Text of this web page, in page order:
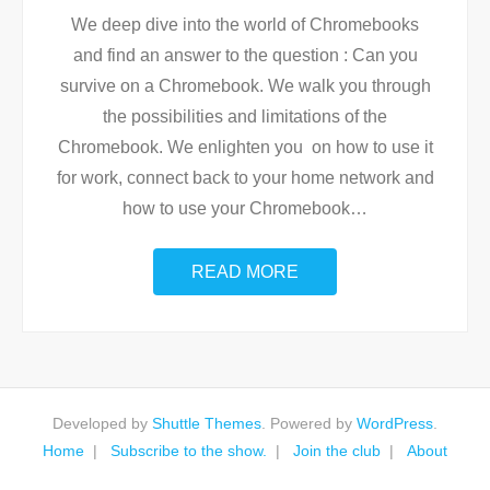
We deep dive into the world of Chromebooks
and find an answer to the question : Can you
survive on a Chromebook. We walk you through
the possibilities and limitations of the
Chromebook. We enlighten you on how to use it
for work, connect back to your home network and
how to use your Chromebook…
READ MORE
Developed by Shuttle Themes . Powered by WordPress
Home
Subscribe to the show. Join the club About